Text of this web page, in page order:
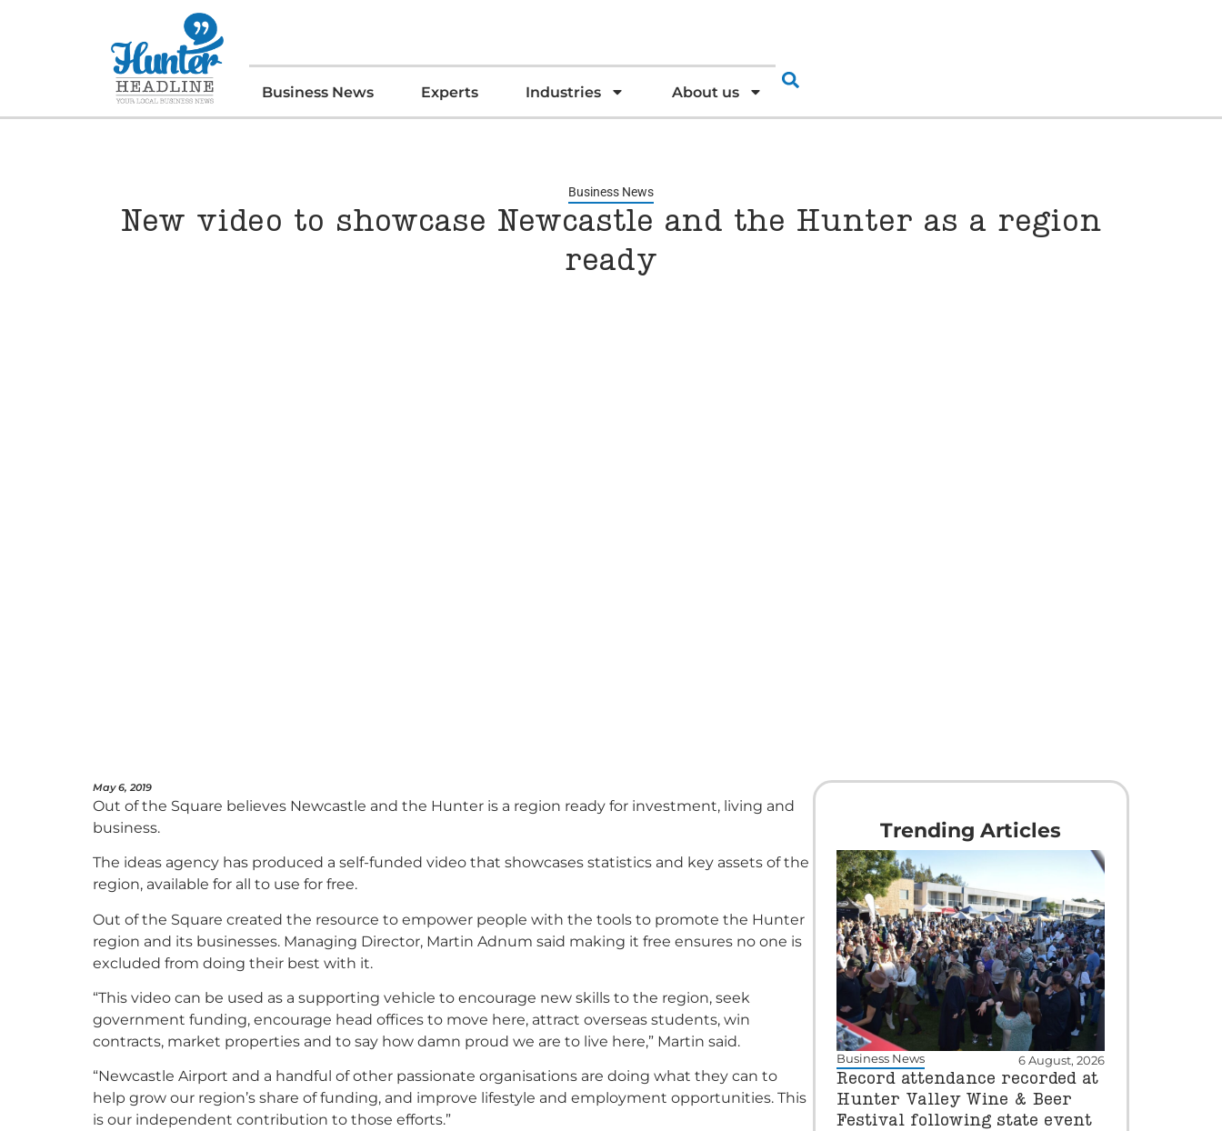
Business News Experts Industries About us
Business News
New video to showcase Newcastle and the Hunter as a region
ready
May 6, 2019
Out of the Square believes Newcastle and the Hunter is a region ready for investment, living and
business.
The ideas agency has produced a self-funded video that showcases statistics and key assets of the
region, available for all to use for free.
Out of the Square created the resource to empower people with the tools to promote the Hunter
region and its businesses. Managing Director, Martin Adnum said making it free ensures no one is
excluded from doing their best with it.
“This video can be used as a supporting vehicle to encourage new skills to the region, seek
government funding, encourage head offices to move here, attract overseas students, win
contracts, market properties and to say how damn proud we are to live here,” Martin said.
“Newcastle Airport and a handful of other passionate organisations are doing what they can to
help grow our region’s share of funding, and improve lifestyle and employment opportunities. This
is our independent contribution to those efforts.”
Trending Articles
Business News 6 August, 2026
Record attendance recorded at
Hunter Valley Wine & Beer
Festival following state event